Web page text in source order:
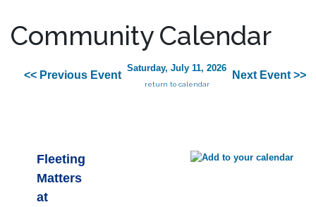
Community Calendar
<< Previous Event
Saturday, July 11, 2026
return to calendar
Next Event >>
Fleeting
Matters
at